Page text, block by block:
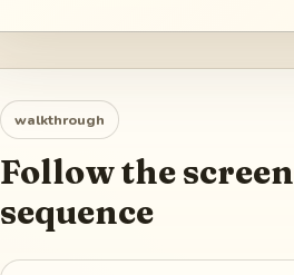
walkthrough
Follow the screen
sequence